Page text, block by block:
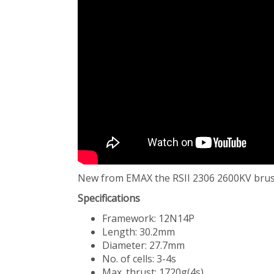
New from EMAX the RSII 2306 2600KV
Specifications
Framework: 12N14P
Length: 30.2mm
Diameter: 27.7mm
No. of cells: 3-4s